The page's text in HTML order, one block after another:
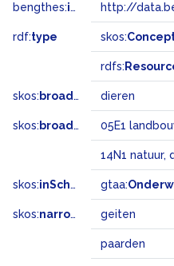
bengthes:inSet http://
rdf:type skos:
rdfs:
skos: broader dieren
skos: broadMatch 05E1
14N1 natuur,
skos:inScheme gtaa:
skos:narrower geiten
paarden